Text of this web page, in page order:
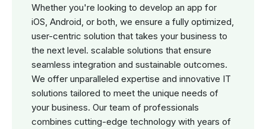
Whether you're looking to develop an app for
iOS, Android, or both, we ensure a fully optimized,
user-centric solution that takes your business to
the next level. scalable solutions that ensure
seamless integration and sustainable outcomes.
We offer unparalleled expertise and innovative IT
solutions tailored to meet the unique needs of
your business. Our team of professionals
combines cutting-edge technology with years of